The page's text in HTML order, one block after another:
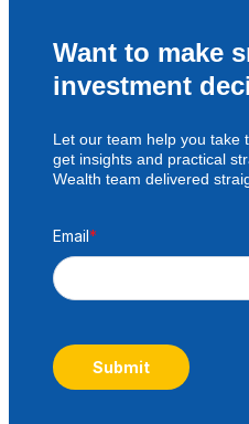
Want to make
investment
Let our team help you take
get insights and practical
Wealth team delivered
Email*
Submit